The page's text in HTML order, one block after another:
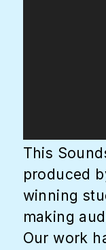
This
produced
winning
making
Our work